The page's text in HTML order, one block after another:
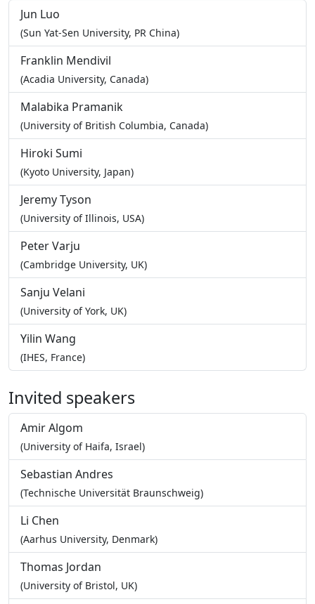
Jun Luo
(Sun Yat-Sen University, PR China)
Franklin Mendivil
(Acadia University, Canada)
Malabika Pramanik
(University of British Columbia, Canada)
Hiroki Sumi
(Kyoto University, Japan)
Jeremy Tyson
(University of Illinois, USA)
Peter Varju
(Cambridge University, UK)
Sanju Velani
(University of York, UK)
Yilin Wang
(IHES, France)
Invited speakers
Amir Algom
(University of Haifa, Israel)
Sebastian Andres
(Technische Universität Braunschweig)
Li Chen
(Aarhus University, Denmark)
Thomas Jordan
(University of Bristol, UK)